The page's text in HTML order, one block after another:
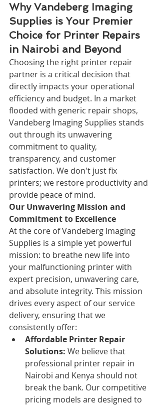
Why Vandeberg Imaging
Supplies is Your Premier
Choice for Printer Repairs
in Nairobi and Beyond
Choosing the right printer repair
partner is a critical decision that
directly impacts your operational
efficiency and budget. In a market
flooded with generic repair shops,
Vandeberg Imaging Supplies stands
out through its unwavering
commitment to quality,
transparency, and customer
satisfaction. We don't just fix
printers; we restore productivity and
provide peace of mind.
Our Unwavering Mission and
Commitment to Excellence
At the core of Vandeberg Imaging
Supplies is a simple yet powerful
mission: to breathe new life into
your malfunctioning printer with
expert precision, unwavering care,
and absolute integrity. This mission
drives every aspect of our service
delivery, ensuring that we
consistently offer:
Affordable Printer Repair
Solutions: We believe that
professional printer repair in
Nairobi and Kenya should not
break the bank. Our competitive
pricing models are designed to